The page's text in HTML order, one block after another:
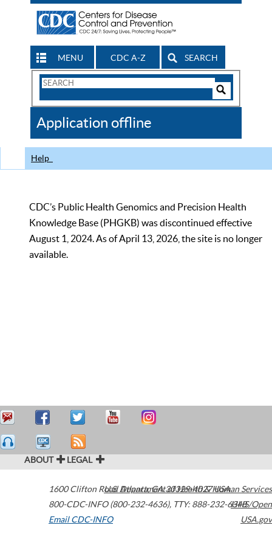
MENU CDC A-Z SEARCH
Search
CDC
Application offline
Help
CDC’s Public Health Genomics and Precision Health
Knowledge Base (PHGKB) was discontinued effective
August 1, 2024. As of April 13, 2026, the site is no longer
available.
ABOUT LEGAL
1600 Clifton Road Atlanta,GA30329-4027USA
800-CDC-INFO (800-232-4636), TTY: 888-232-6348
Email CDC-INFO
U.S. Department of Health & Human Services
HHS/Open
USA.gov